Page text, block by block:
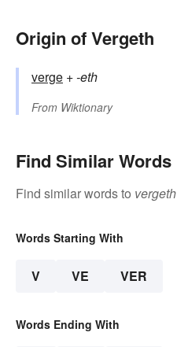
Origin of Vergeth
verge +‎-eth
From Wiktionary
Find Similar Words
Find similar words to vergeth
Words Starting With
V VE VER
Words Ending With